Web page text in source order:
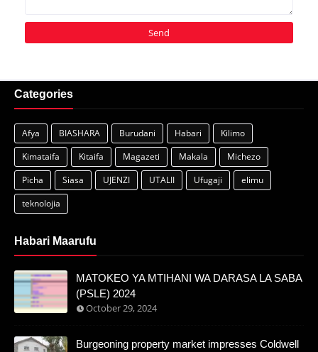
Categories
Afya BIASHARA Burudani Habari
Kilimo
Kimataifa
Kitaifa Magazeti Makala
Michezo
Picha
Siasa UJENZI UTALII Ufugaji
elimu
teknolojia
Habari Maarufu
MATOKEO YA MTIHANI WA DARASA LA SABA
(PSLE) 2024
October 29, 2024
Burgeoning property market impresses Coldwell